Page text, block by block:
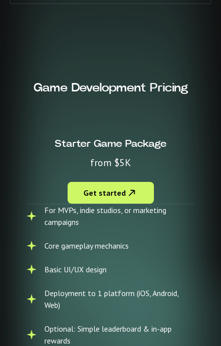
Game Development Pricing
Starter Game Package
from $5K
Get started
For MVPs, indie studios, or marketing
campaigns
Core gameplay mechanics
Basic UI/UX design
Deployment to 1 platform (iOS, Android,
Web)
Optional: Simple leaderboard & in-app
rewards